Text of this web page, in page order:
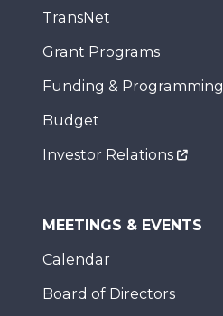
TransNet
Grant Programs
Funding & Programming
Budget
Investor Relations
MEETINGS & EVENTS
Calendar
Board of Directors